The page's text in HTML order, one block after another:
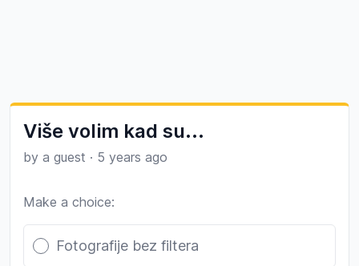
Više volim kad su...
by a guest · 5 years ago
Make a choice:
Poll options
Fotografije bez filtera